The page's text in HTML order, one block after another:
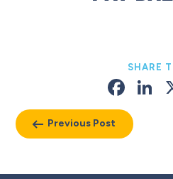
Previous Post
SHARE